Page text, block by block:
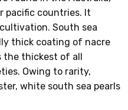
pacific countries. It
South sea
thick coating of nacre
the thickest of all
Owing to rarity,
white south sea pearls